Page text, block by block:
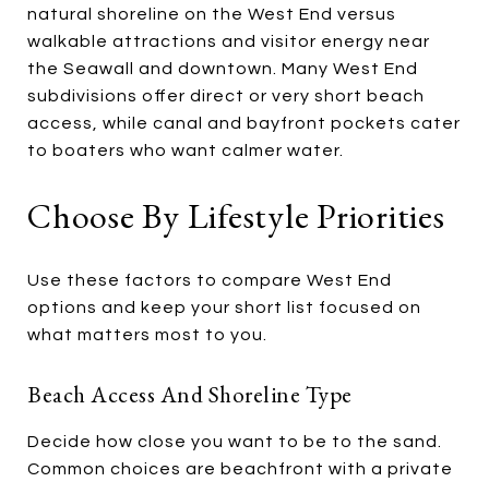
natural shoreline on the West End versus
walkable attractions and visitor energy near
the Seawall and downtown. Many West End
subdivisions offer direct or very short beach
access, while canal and bayfront pockets cater
to boaters who want calmer water.
Choose By Lifestyle Priorities
Use these factors to compare West End
options and keep your short list focused on
what matters most to you.
Beach Access And Shoreline Type
Decide how close you want to be to the sand.
Common choices are beachfront with a private